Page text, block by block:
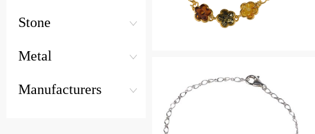
Stone
Metal
Manufacturers